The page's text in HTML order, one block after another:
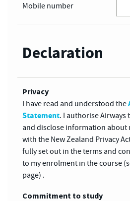
Mobile number
Declaration
Privacy
I have read and understood the
Statement. I authorise
and disclose information about
with the New Zealand Privacy
fully set out in the terms and
to my enrolment in the course
page) .
Commitment to study